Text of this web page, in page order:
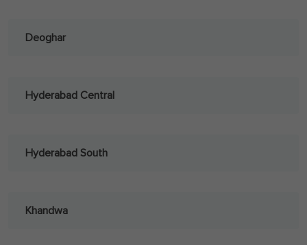
Deoghar
Hyderabad Central
Hyderabad South
Khandwa